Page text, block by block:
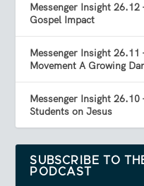
Messenger Insight 26.12
Gospel Impact
Messenger Insight 26.11
Movement A Growing
Messenger Insight
Students on Jesus
SUBSCRIBE TO
PODCAST